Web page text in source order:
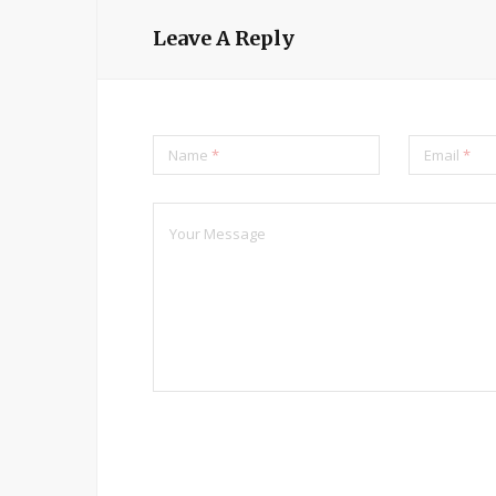
Leave A Reply
Name * Email*